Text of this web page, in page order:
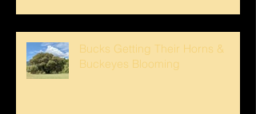
Bucks Getting Their Horns &
Buckeyes Blooming